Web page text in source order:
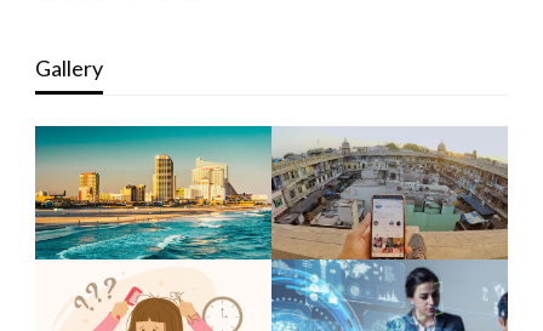
Gallery